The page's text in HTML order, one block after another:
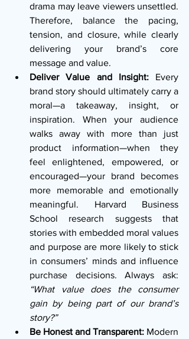
drama may leave viewers unsettled.
Therefore, balance the pacing,
tension, and closure, while clearly
delivering your brand’s core
message and value.
Deliver Value and Insight: Every
brand story should ultimately carry a
moral—a takeaway, insight, or
inspiration. When your audience
walks away with more than just
product information—when they
feel enlightened, empowered, or
encouraged—your brand becomes
more memorable and emotionally
meaningful. Harvard Business
School research suggests that
stories with embedded moral values
and purpose are more likely to stick
in consumers’ minds and influence
“What value does the consumer
gain by being part of our brand’s
story?”
Be Honest and Transparent: Modern